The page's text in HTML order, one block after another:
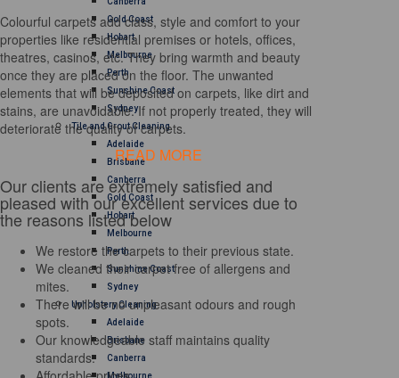
Gold Coast
Hobart
Melbourne
Perth
Sunshine Coast
Sydney
Tile and Grout Cleaning
Adelaide
Brisbane
Canberra
Gold Coast
Hobart
Melbourne
Perth
Sunshine Coast
Sydney
Upholstery Cleaning
Adelaide
Brisbane
Canberra
Melbourne
Colourful carpets add class, style and comfort to your
properties like residential premises or hotels, offices,
theatres, casinos, etc. They bring warmth and beauty
once they are placed on the floor. The unwanted
elements that will be deposited on carpets, like dirt and
stains, are unavoidable. If not properly treated, they will
deteriorate the quality of carpets.
READ MORE
Our clients are extremely satisfied and
pleased with our excellent services due to
the reasons listed below
We restore the carpets to their previous state.
We cleaned their carpet free of allergens and
mites.
There will be no unpleasant odours and rough
spots.
Our knowledgeable staff maintains quality
standards.